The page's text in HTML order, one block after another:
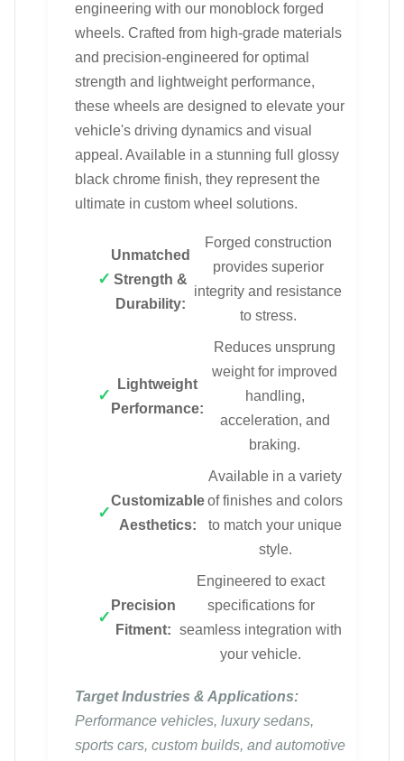
engineering with our monoblock forged
wheels. Crafted from high-grade materials
and precision-engineered for optimal
strength and lightweight performance,
these wheels are designed to elevate your
vehicle's driving dynamics and visual
appeal. Available in a stunning full glossy
black chrome finish, they represent the
ultimate in custom wheel solutions.
Unmatched
Strength &
Durability:
Forged construction
provides superior
integrity and resistance
to stress.
Lightweight
Performance:
Reduces unsprung
weight for improved
handling,
acceleration, and
braking.
Customizable
Aesthetics:
Available in a variety
of finishes and colors
to match your unique
style.
Precision
Fitment:
Engineered to exact
specifications for
seamless integration with
your vehicle.
Target Industries & Applications:
Performance vehicles, luxury sedans,
sports cars, custom builds, and automotive